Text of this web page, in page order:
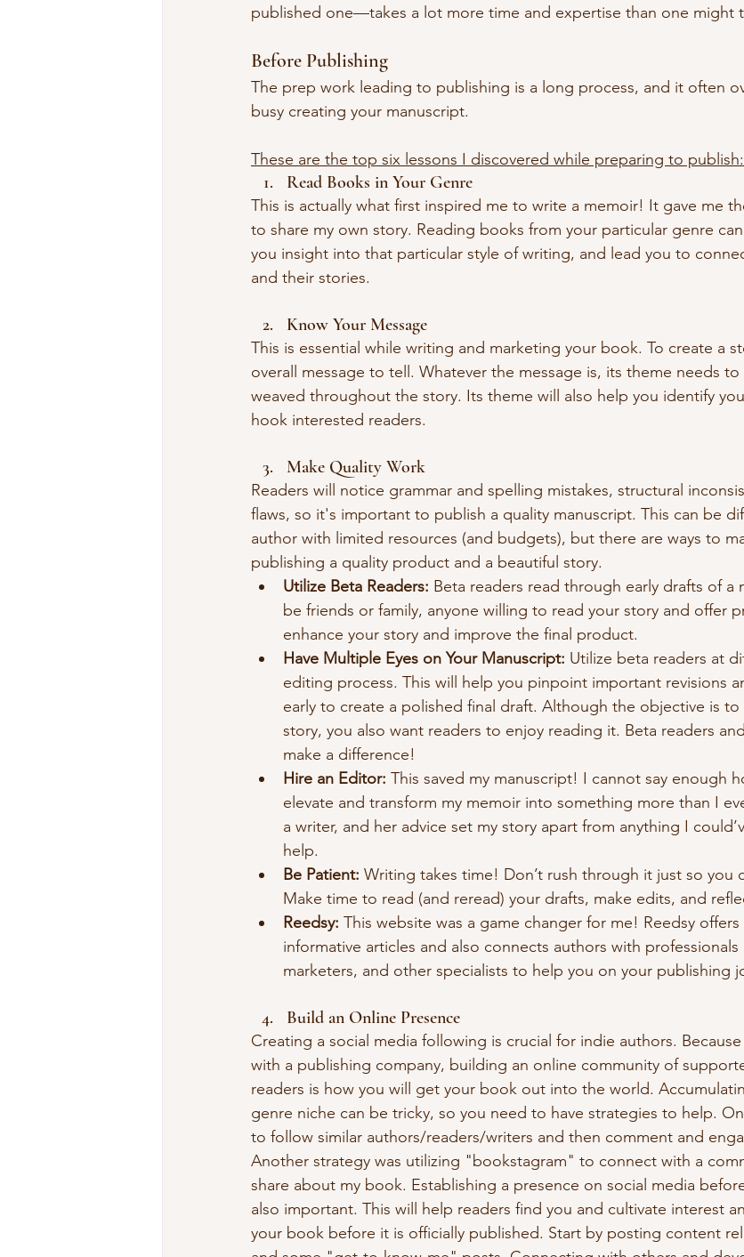
published one—takes a lot more time and expertise than one might
Before Publishing
The prep work leading to publishing is a long process, and it often
busy creating your manuscript.
These are the top six lessons I discovered while preparing to publish:
Read Books in Your Genre
This is actually what first inspired me to write a memoir! It gave me
to share my own story. Reading books from your particular genre
you insight into that particular style of writing, and lead you to
and their stories.
Know Your Message
This is essential while writing and marketing your book. To create a
overall message to tell. Whatever the message is, its theme needs
weaved throughout the story. Its theme will also help you identify
hook interested readers.
Make Quality Work
Readers will notice grammar and spelling mistakes, structural
flaws, so it's important to publish a quality manuscript. This can be
author with limited resources (and budgets), but there are ways to
publishing a quality product and a beautiful story.
Utilize Beta Readers: Beta readers read through early drafts of a
be friends or family, anyone willing to read your story and offer
enhance your story and improve the final product.
Have Multiple Eyes on Your Manuscript: Utilize beta readers at
editing process. This will help you pinpoint important revisions
early to create a polished final draft. Although the objective is
story, you also want readers to enjoy reading it. Beta readers
make a difference!
Hire an Editor: This saved my manuscript! I cannot say enough
elevate and transform my memoir into something more than I
a writer, and her advice set my story apart from anything I
help.
Be Patient: Writing takes time! Don’t rush through it just so you
Make time to read (and reread) your drafts, make edits, and
Reedsy: This website was a game changer for me! Reedsy
informative articles and also connects authors with
marketers, and other specialists to help you on your publishing
Build an Online Presence
Creating a social media following is crucial for indie authors.
with a publishing company, building an online community of
readers is how you will get your book out into the world.
genre niche can be tricky, so you need to have strategies to help.
to follow similar authors/readers/writers and then comment and
Another strategy was utilizing "bookstagram" to connect with a
share about my book. Establishing a presence on social media
also important. This will help readers find you and cultivate interest
your book before it is officially published. Start by posting content